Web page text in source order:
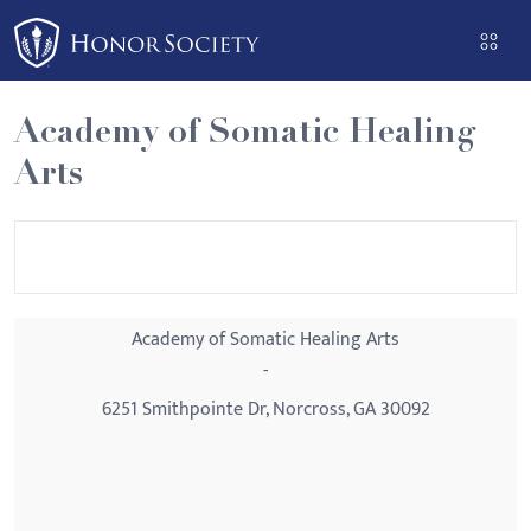
Please
note:
This
website
includes
an
Academy of Somatic Healing
Arts
Academy of Somatic Healing Arts
-
6251 Smithpointe Dr, Norcross, GA 30092